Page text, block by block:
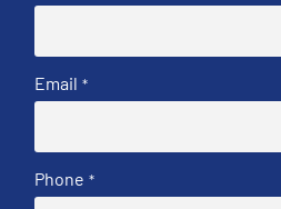
Email *
Phone *